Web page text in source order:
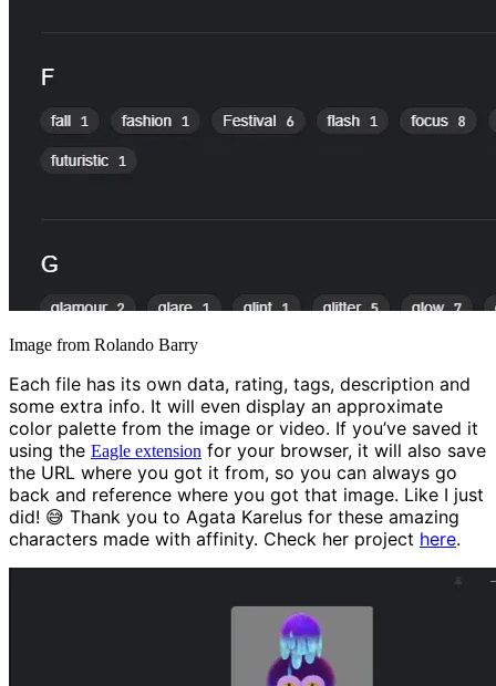
Image from Rolando Barry
Each file has its own data, rating, tags, description and
some extra info. It will even display an approximate
color palette from the image or video. If you’ve saved it
using the Eagle extension for your browser, it will also save
the URL where you got it from, so you can always go
back and reference where you got that image. Like I just
did! 😅 Thank you to Agata Karelus for these amazing
characters made with affinity. Check her project here.